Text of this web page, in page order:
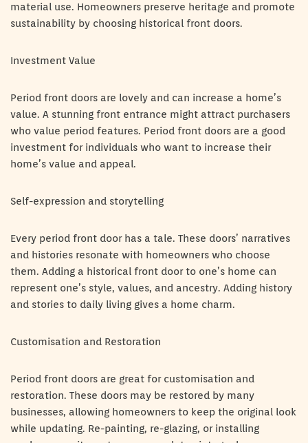
material use. Homeowners preserve heritage and promote
sustainability by choosing historical front doors.
Investment Value
Period front doors are lovely and can increase a home’s
value. A stunning front entrance might attract purchasers
who value period features. Period front doors are a good
investment for individuals who want to increase their
home’s value and appeal.
Self-expression and storytelling
Every period front door has a tale. These doors’ narratives
and histories resonate with homeowners who choose
them. Adding a historical front door to one’s home can
represent one’s style, values, and ancestry. Adding history
and stories to daily living gives a home charm.
Customisation and Restoration
Period front doors are great for customisation and
restoration. These doors may be restored by many
businesses, allowing homeowners to keep the original look
while updating. Re-painting, re-glazing, or installing